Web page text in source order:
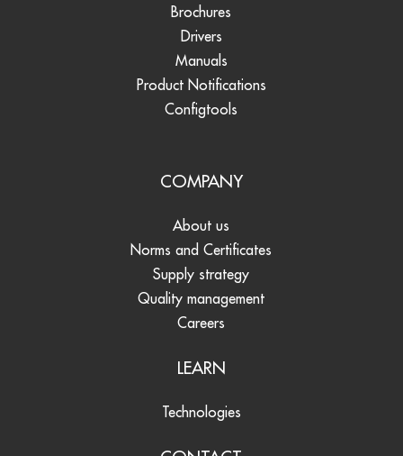
Brochures
Drivers
Manuals
Product Notifications
Configtools
COMPANY
About us
Norms and Certificates
Supply strategy
Quality management
Careers
LEARN
Technologies